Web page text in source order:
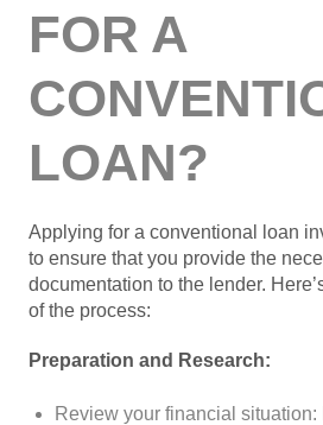
FOR A
LOAN?
Applying for a conventional loan
to ensure that you provide the
documentation to the lender.
of the process:
Preparation and Research:
Review your financial